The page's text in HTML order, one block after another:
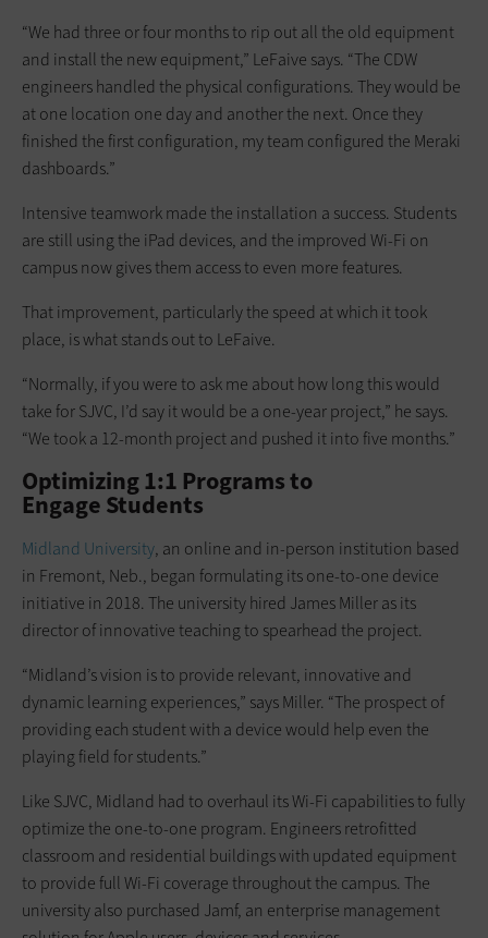
“We had three or four months to rip out all the old equipment
and install the new equipment,” LeFaive says. “The CDW
engineers handled the physical configurations. They would be
at one location one day and another the next. Once they
finished the first configuration, my team configured the Meraki
dashboards.”
Intensive teamwork made the installation a success. Students
are still using the iPad devices, and the improved Wi-Fi on
campus now gives them access to even more features.
That improvement, particularly the speed at which it took
place, is what stands out to LeFaive.
“Normally, if you were to ask me about how long this would
take for SJVC, I’d say it would be a one-year project,” he says.
“We took a 12-month project and pushed it into five months.”
Optimizing 1:1 Programs to
Engage Students
Midland University, an online and in-person institution based
in Fremont, Neb., began formulating its one-to-one device
initiative in 2018. The university hired James Miller as its
director of innovative teaching to spearhead the project.
“Midland’s vision is to provide relevant, innovative and
dynamic learning experiences,” says Miller. “The prospect of
providing each student with a device would help even the
playing field for students.”
Like SJVC, Midland had to overhaul its Wi-Fi capabilities to fully
optimize the one-to-one program. Engineers retrofitted
classroom and residential buildings with updated equipment
to provide full Wi-Fi coverage throughout the campus. The
university also purchased Jamf, an enterprise management